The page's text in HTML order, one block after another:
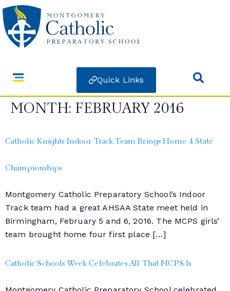
Quick Links
MONTH: FEBRUARY 2016
Catholic Knights Indoor Track Team Brings Home 4 State
Championships
Montgomery Catholic Preparatory School’s Indoor
Track team had a great AHSAA State meet held in
Birmingham, February 5 and 6, 2016. The MCPS girls’
team brought home four first place […]
Catholic Schools Week Celebrates All That MCPS Is